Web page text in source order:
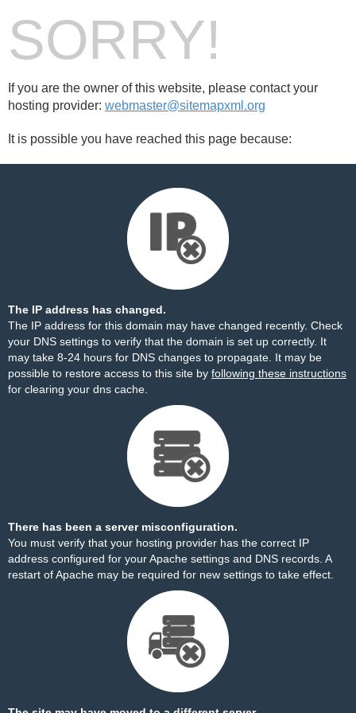
SORRY!
If you are the owner of this website, please contact your
hosting provider: webmaster@sitemapxml.org
It is possible you have reached this page because:
The IP address has changed.
The IP address for this domain may have changed recently. Check
your DNS settings to verify that the domain is set up correctly. It
may take 8-24 hours for DNS changes to propagate. It may be
possible to restore access to this site by following these instructions
for clearing your dns cache.
There has been a server misconfiguration.
You must verify that your hosting provider has the correct IP
address configured for your Apache settings and DNS records. A
restart of Apache may be required for new settings to take effect.